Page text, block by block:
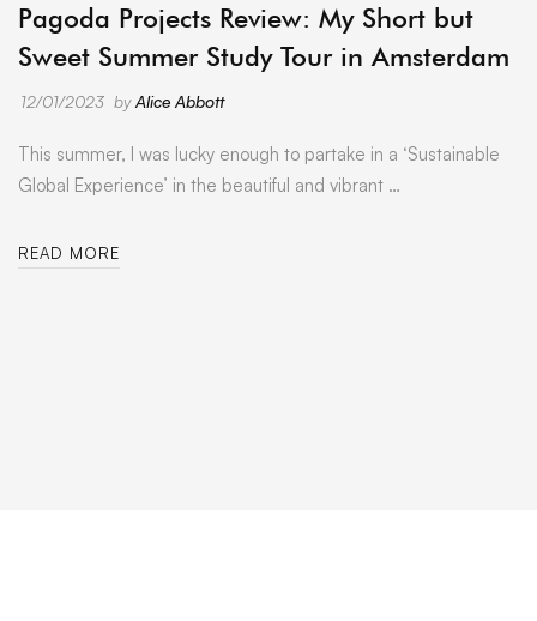
Pagoda Projects Review: My Short but
Sweet Summer Study Tour in Amsterdam
12/01/2023 byAlice Abbott
This summer, I was lucky enough to partake in a ‘Sustainable
Global Experience’ in the beautiful and vibrant …
READ MORE